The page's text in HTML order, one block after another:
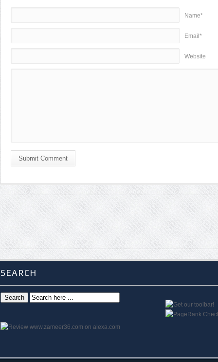
Name*
Email*
Website
Submit Comment
SEARCH